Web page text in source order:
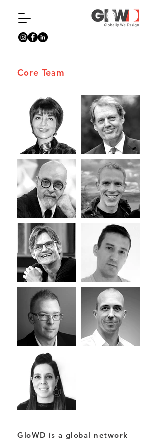
Core Team
GloWD is a global network